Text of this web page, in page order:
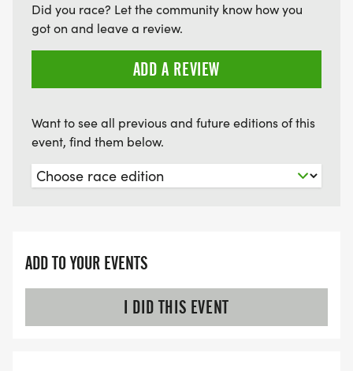
Did you race? Let the community know how you
got on and leave a review.
ADD A REVIEW
Want to see all previous and future editions of this
event, find them below.
ADD TO YOUR EVENTS
I DID THIS EVENT